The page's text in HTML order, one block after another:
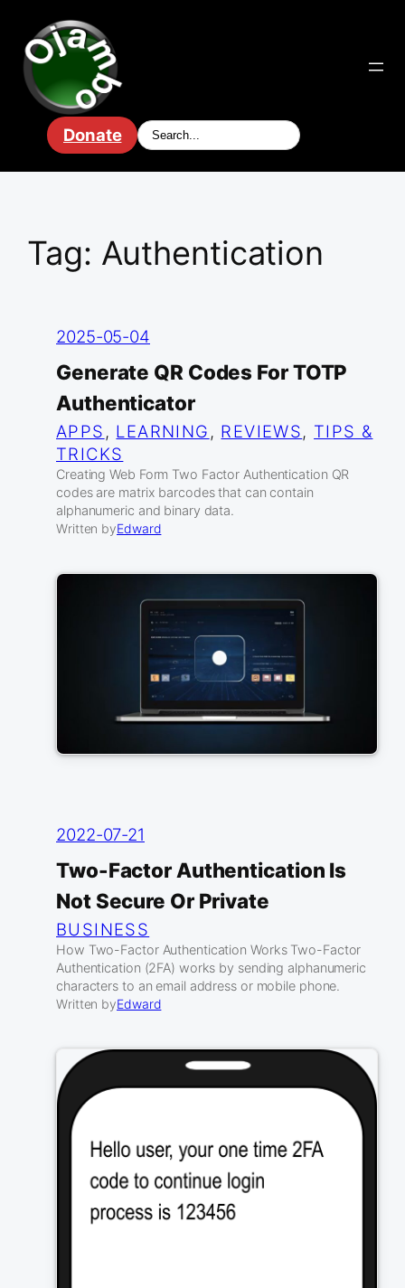
content
Donate
Tag: Authentication
2025-05-04
Generate QR Codes For TOTP
Authenticator
APPS , LEARNING , REVIEWS, TIPS &
TRICKS
Creating Web Form Two Factor Authentication QR
codes are matrix barcodes that can contain
alphanumeric and binary data.
Written byEdward
2022-07-21
Two-Factor Authentication Is
Not Secure Or Private
BUSINESS
How Two-Factor Authentication Works Two-Factor
Authentication (2FA) works by sending alphanumeric
characters to an email address or mobile phone.
Written byEdward